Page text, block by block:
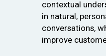
contextual
in natural,
conversations,
improve